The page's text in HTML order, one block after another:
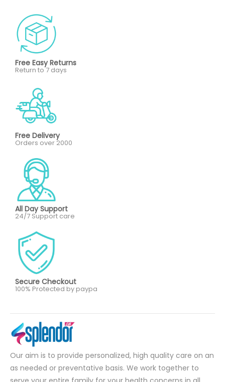
Free Easy Returns
Return to 7 days
Free Delivery
Orders over 2000
All Day Support
24/7 Support care
Secure Checkout
100% Protected by paypa
Our aim is to provide personalized, high quality care on an
as needed or preventative basis. We work together to